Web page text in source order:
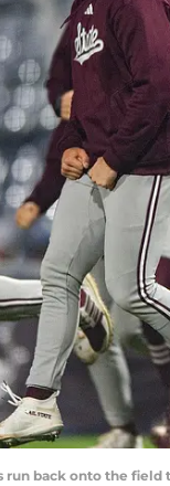
run back onto the